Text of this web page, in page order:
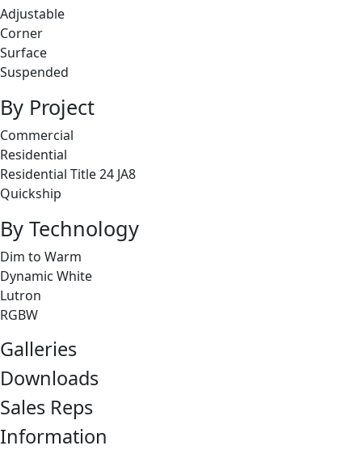
Adjustable
Corner
Surface
Suspended
By Project
Commercial
Residential
Residential Title 24 JA8
Quickship
By Technology
Dim to Warm
Dynamic White
Lutron
RGBW
Galleries
Downloads
Sales Reps
Information